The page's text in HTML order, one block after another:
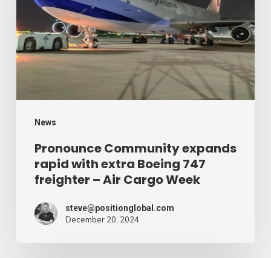
News
rapid
with
extra
Boeing
freighter
Cargo
Week
Pronounce Community expands
rapid with extra Boeing 747
freighter – Air Cargo Week
steve@positionglobal.com
December 20, 2024